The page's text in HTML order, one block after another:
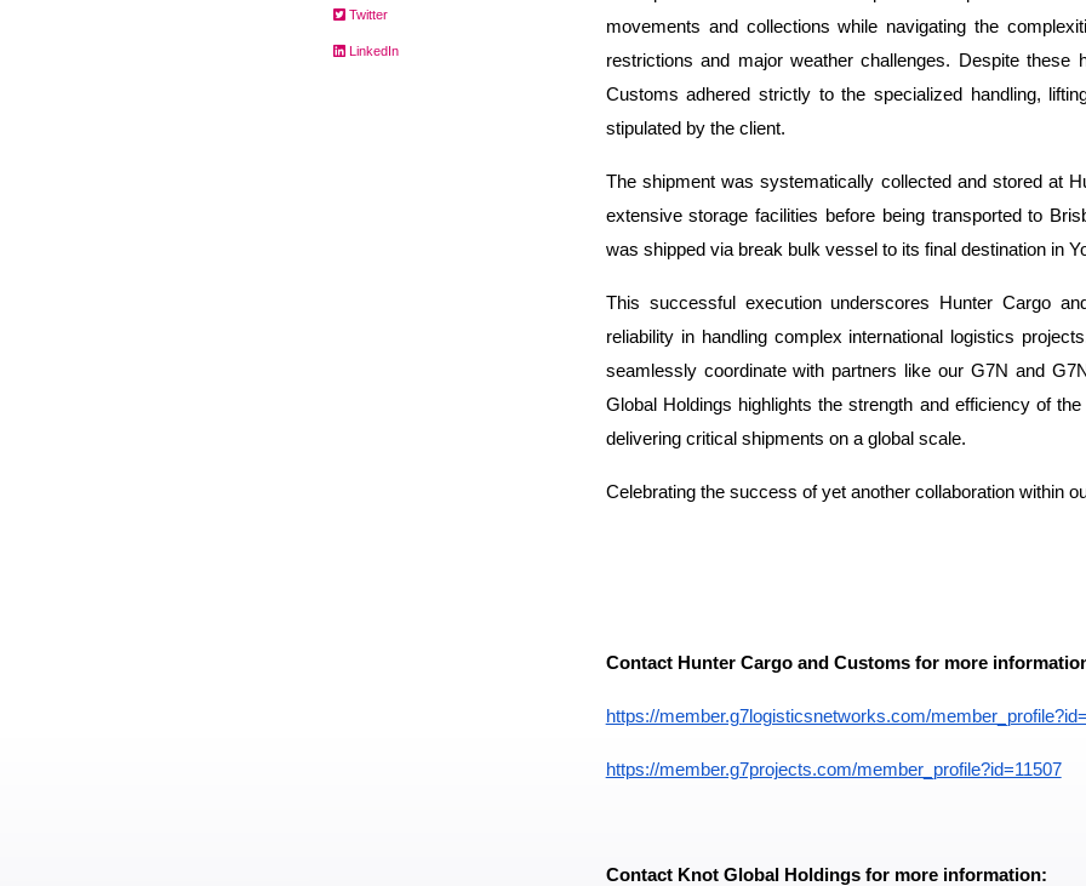
Twitter
LinkedIn
movements and collections while navigating the
restrictions and major weather challenges. Despite these
Customs adhered strictly to the specialized handling,
stipulated by the client.
The shipment was systematically collected and stored at
extensive storage facilities before being transported to
was shipped via break bulk vessel to its final destination in
This successful execution underscores Hunter Cargo
reliability in handling complex international logistics
seamlessly coordinate with partners like our G7N and
Global Holdings highlights the strength and efficiency of
delivering critical shipments on a global scale.
Celebrating the success of yet another collaboration within
Contact Hunter Cargo and Customs for more
https://member.g7logisticsnetworks.com/
https://member.g7projects.com/member_profile?id=11507
Contact Knot Global Holdings for more information: